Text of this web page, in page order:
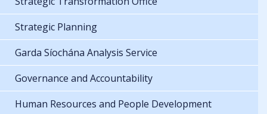
Strategic Planning
Garda Síochána Analysis Service
Governance and Accountability
Human Resources and People Development